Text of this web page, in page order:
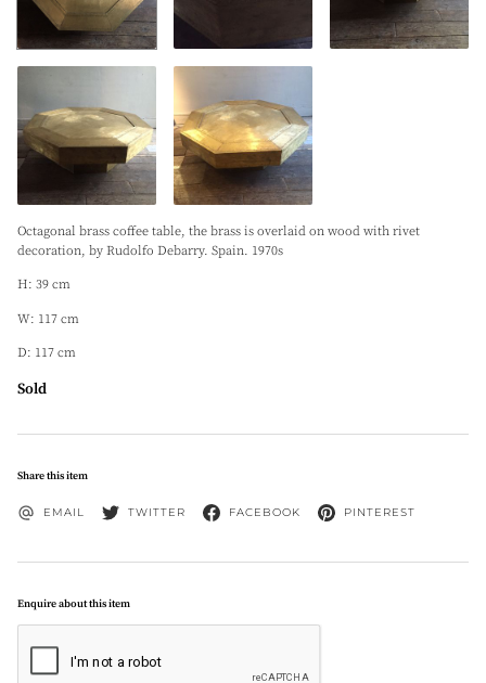
Octagonal brass coffee table, the brass is overlaid on wood with rivet
decoration, by Rudolfo Debarry. Spain. 1970s
H: 39 cm
W: 117 cm
D: 117 cm
Sold
Share this item
EMAIL TWITTER FACEBOOK PINTEREST
Enquire about this item